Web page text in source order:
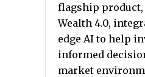
flagship product,
Wealth 4.0,
edge AI to help
informed
market